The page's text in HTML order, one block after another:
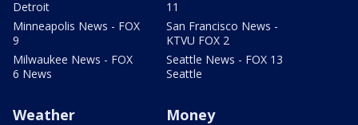
Detroit
Minneapolis News - FOX
9
Milwaukee News - FOX
6 News
11
San Francisco News -
KTVU FOX 2
Seattle News - FOX 13
Seattle
Weather Money